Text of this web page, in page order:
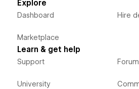
Explore
Dashboard
Marketplace
Hire
Learn & get help
Support
University
Forum